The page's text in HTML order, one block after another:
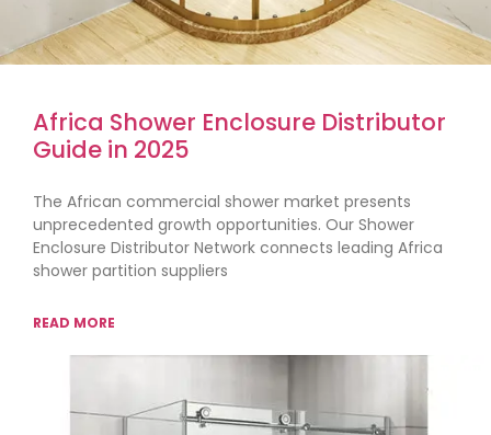
Africa Shower Enclosure Distributor
Guide in 2025
The African commercial shower market presents
unprecedented growth opportunities. Our Shower
Enclosure Distributor Network connects leading Africa
shower partition suppliers
READ MORE